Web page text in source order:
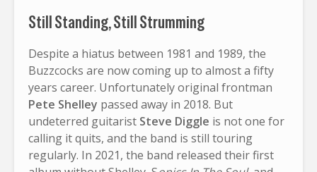
Still Standing, Still Strumming
Despite a hiatus between 1981 and 1989, the
Buzzcocks are now coming up to almost a fifty
years career. Unfortunately original frontman
Pete Shelley passed away in 2018. But
undeterred guitarist Steve Diggle is not one for
calling it quits, and the band is still touring
regularly. In 2021, the band released their first